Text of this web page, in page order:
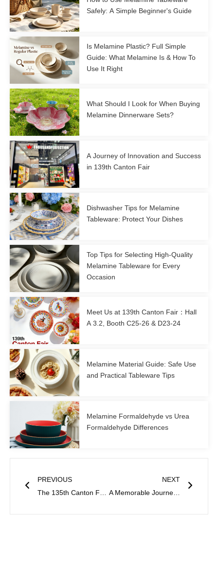
Safely: A Simple Beginner's Guide
Is Melamine Plastic? Full Simple
Guide: What Melamine Is & How To
Use It Right
What Should I Look for When Buying
Melamine Dinnerware Sets?
A Journey of Innovation and Success
in 139th Canton Fair
Dishwasher Tips for Melamine
Tableware: Protect Your Dishes
Top Tips for Selecting High-Quality
Melamine Tableware for Every
Occasion
Meet Us at 139th Canton Fair：Hall
A 3.2, Booth C25-26 & D23-24
Melamine Material Guide: Safe Use
and Practical Tableware Tips
Melamine Formaldehyde vs Urea
Formaldehyde Differences
PREVIOUS
NEXT
A Memorable Journey at the 136th Canton Fair- Reflections from Thousand Perfection